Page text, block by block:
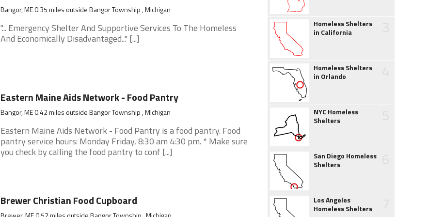
Bangor, ME 0.35 miles outside Bangor Township , Michigan
"... Emergency Shelter And Supportive Services To The Homeless
And Economically Disadvantaged..." [...]
Eastern Maine Aids Network - Food Pantry
Bangor, ME 0.42 miles outside Bangor Township , Michigan
Eastern Maine Aids Network - Food Pantry is a food pantry. Food
pantry service hours: Monday Friday, 8:30 am 4:30 pm. * Make sure
you check by calling the food pantry to conf [...]
Brewer Christian Food Cupboard
Homeless Shelters
in California
Homeless Shelters
in Orlando
NYC Homeless
Shelters
San Diego Homeless
Shelters
Los Angeles
Homeless Shelters